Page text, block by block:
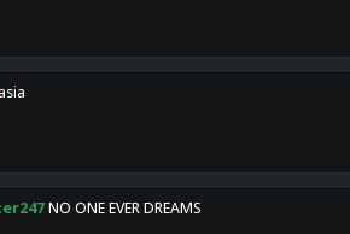
NO ONE EVER DREAMS